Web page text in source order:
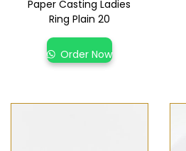
Paper Casting Ladies
Ring Plain 20
Order Now